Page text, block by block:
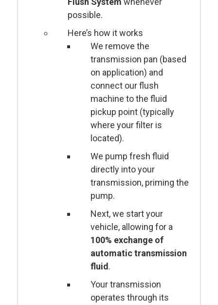
possible.
Here’s how it works
We remove the
transmission pan (based
on application) and
connect our flush
machine to the fluid
pickup point (typically
where your filter is
located).
We pump fresh fluid
directly into your
transmission, priming the
pump.
Next, we start your
vehicle, allowing for a
100% exchange of
automatic transmission
fluid.
Your transmission
operates through its